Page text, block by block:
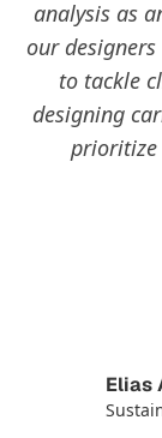
analysis as
our
to tackle
designing
prioritize
Elias